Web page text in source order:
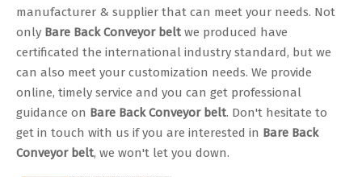
manufacturer & supplier that can meet your needs. Not
only Bare Back Conveyor belt we produced have
certificated the international industry standard, but we
can also meet your customization needs. We provide
online, timely service and you can get professional
guidance on Bare Back Conveyor belt. Don't hesitate to
get in touch with us if you are interested in Bare Back
Conveyor belt, we won't let you down.